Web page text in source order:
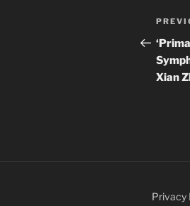
Post
Xian
Privacy